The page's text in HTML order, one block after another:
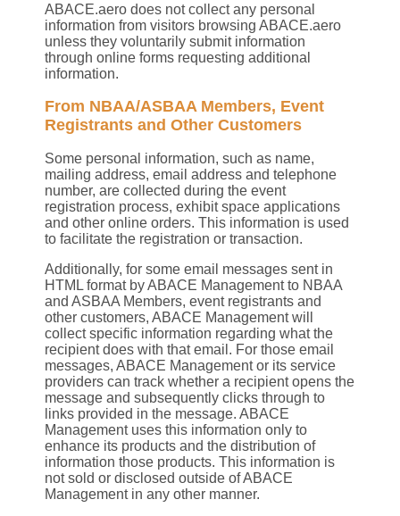
ABACE.aero does not collect any personal
information from visitors browsing ABACE.aero
unless they voluntarily submit information
through online forms requesting additional
information.
From NBAA/ASBAA Members, Event
Registrants and Other Customers
Some personal information, such as name,
mailing address, email address and telephone
number, are collected during the event
registration process, exhibit space applications
and other online orders. This information is used
to facilitate the registration or transaction.
Additionally, for some email messages sent in
HTML format by ABACE Management to NBAA
and ASBAA Members, event registrants and
other customers, ABACE Management will
collect specific information regarding what the
recipient does with that email. For those email
messages, ABACE Management or its service
providers can track whether a recipient opens the
message and subsequently clicks through to
links provided in the message. ABACE
Management uses this information only to
enhance its products and the distribution of
information those products. This information is
not sold or disclosed outside of ABACE
Management in any other manner.